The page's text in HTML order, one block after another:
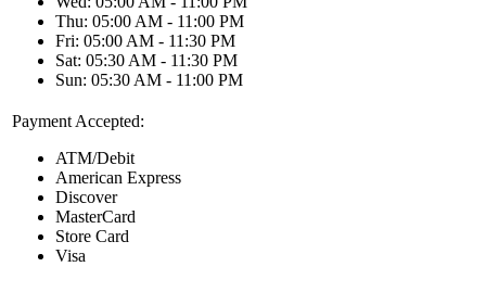
Thu: 05:00 AM - 11:00 PM
Fri: 05:00 AM - 11:30 PM
Sat: 05:30 AM - 11:30 PM
Sun: 05:30 AM - 11:00 PM
Payment Accepted:
ATM/Debit
American Express
Discover
MasterCard
Store Card
Visa